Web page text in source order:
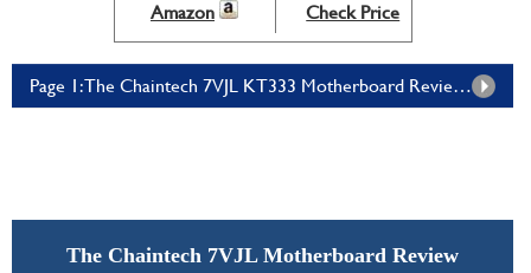
Amazon Check Price
Page 1: The Chaintech 7VJL KT333 Motherboard Review - Page 1
The Chaintech 7VJL Motherboard Review